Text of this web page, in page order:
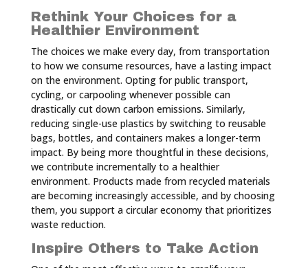
Rethink Your Choices for a
Healthier Environment
The choices we make every day, from transportation
to how we consume resources, have a lasting impact
on the environment. Opting for public transport,
cycling, or carpooling whenever possible can
drastically cut down carbon emissions. Similarly,
reducing single-use plastics by switching to reusable
bags, bottles, and containers makes a longer-term
impact. By being more thoughtful in these decisions,
we contribute incrementally to a healthier
environment. Products made from recycled materials
are becoming increasingly accessible, and by choosing
them, you support a circular economy that prioritizes
waste reduction.
Inspire Others to Take Action